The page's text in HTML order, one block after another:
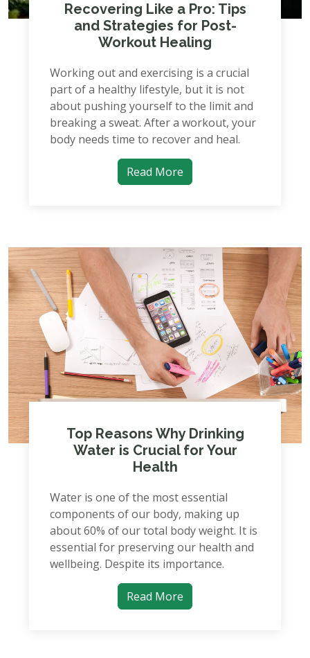
Recovering Like a Pro: Tips
and Strategies for Post-
Workout Healing
Working out and exercising is a crucial
part of a healthy lifestyle, but it is not
about pushing yourself to the limit and
breaking a sweat. After a workout, your
body needs time to recover and heal.
Read More
Top Reasons Why Drinking
Water is Crucial for Your
Health
Water is one of the most essential
components of our body, making up
about 60% of our total body weight. It is
essential for preserving our health and
wellbeing. Despite its importance.
Read More